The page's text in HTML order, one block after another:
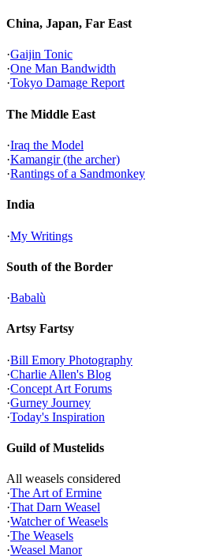
China, Japan, Far East
·Gaijin Tonic
·One Man Bandwidth
·Tokyo Damage Report
The Middle East
·Iraq the Model
·Kamangir (the archer)
·Rantings of a Sandmonkey
India
·My Writings
South of the Border
·Babalù
Artsy Fartsy
·Bill Emory Photography
·Charlie Allen's Blog
·Concept Art Forums
·Gurney Journey
·Today's Inspiration
Guild of Mustelids
All weasels considered
·The Art of Ermine
·That Darn Weasel
·Watcher of Weasels
·The Weasels
·Weasel Manor